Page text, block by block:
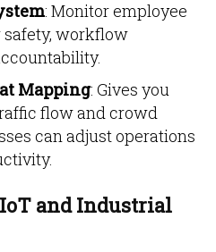
: Monitor employee
safety, workflow
Mapping: Gives you
flow and crowd
can adjust operations
and Industrial